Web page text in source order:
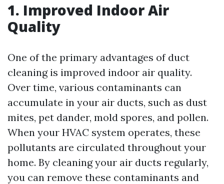
1. Improved Indoor Air
Quality
One of the primary advantages of duct
cleaning is improved indoor air quality.
Over time, various contaminants can
accumulate in your air ducts, such as dust
mites, pet dander, mold spores, and pollen.
When your HVAC system operates, these
pollutants are circulated throughout your
home. By cleaning your air ducts regularly,
you can remove these contaminants and